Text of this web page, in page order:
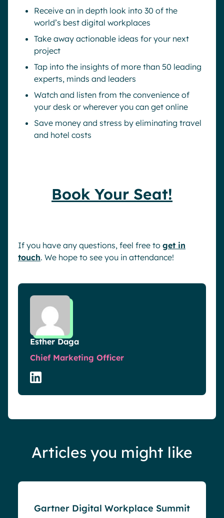
Receive an in depth look into 30 of the
world’s best digital workplaces
Take away actionable ideas for your next
project
Tap into the insights of more than 50 leading
experts, minds and leaders
Watch and listen from the convenience of
your desk or wherever you can get online
Save money and stress by eliminating travel
and hotel costs
Book Your Seat!
If you have any questions, feel free to get in
touch. We hope to see you in attendance!
Esther Daga
Chief Marketing Officer
Articles you might like
Gartner Digital Workplace Summit